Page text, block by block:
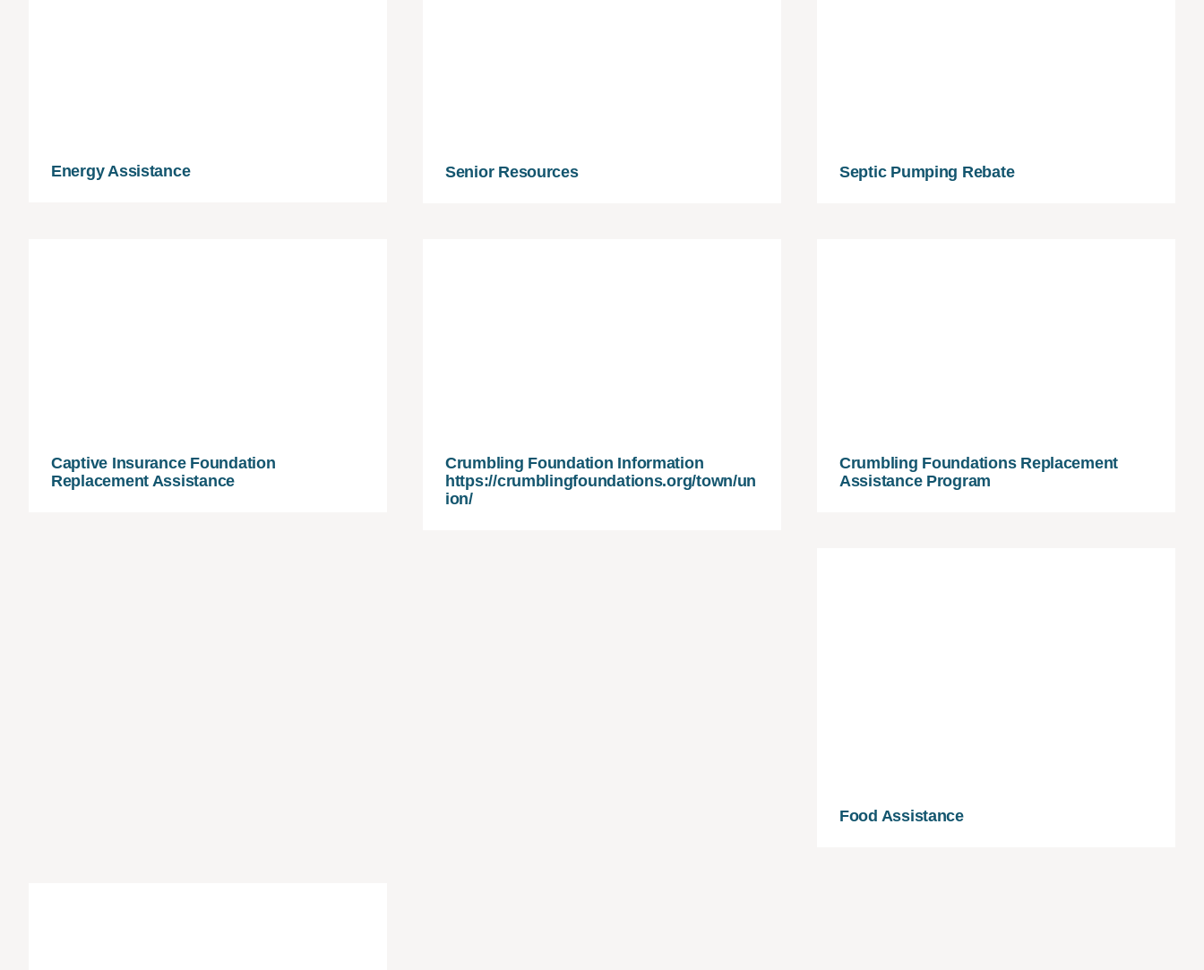
Energy Assistance Senior Resources Septic Pumping Rebate
Captive Insurance Foundation
Replacement Assistance
Crumbling Foundation Information
https://crumblingfoundations.org/town/un
ion/
Crumbling Foundations Replacement
Assistance Program
Food Assistance